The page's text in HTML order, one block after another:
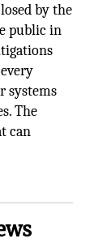
by the
public in
systems
The
can